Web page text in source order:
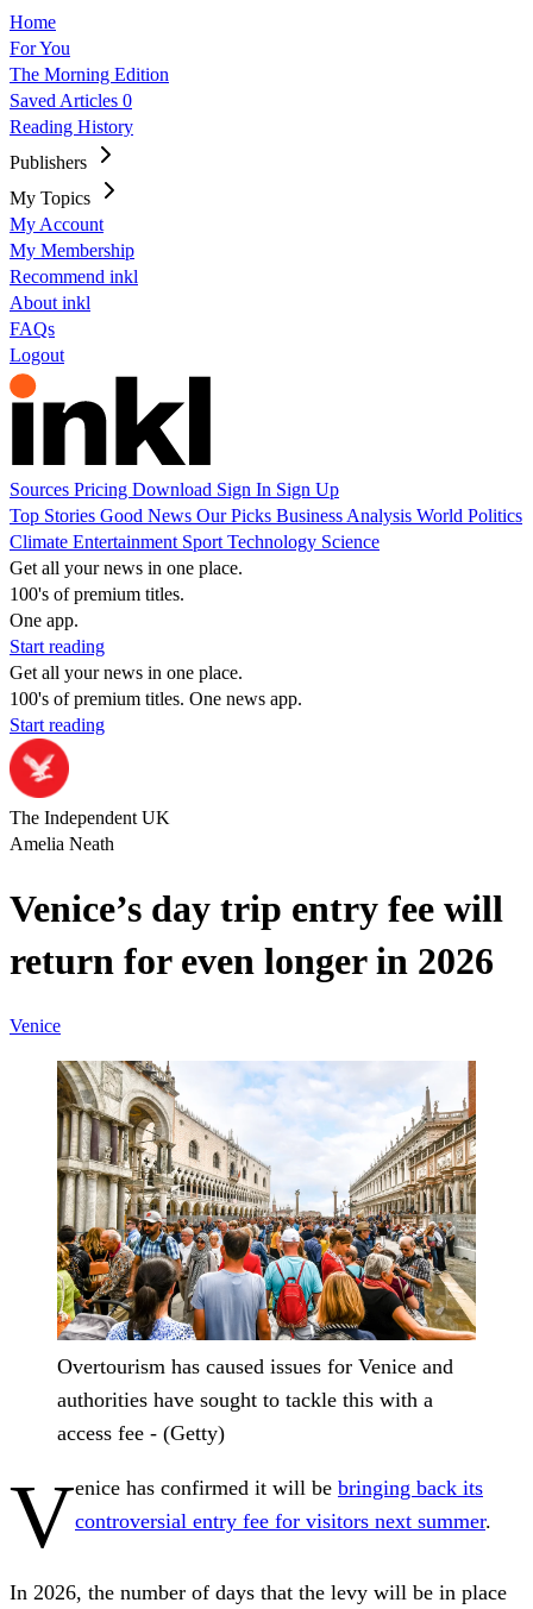
Home
For You
The Morning Edition
Saved Articles 0
Reading History
Publishers
My Topics
My Account
My Membership
Recommend inkl
About inkl
FAQs
Logout
Sources Pricing Download Sign In Sign Up
Top Stories Good News Our Picks Business Analysis World Politics
Climate Entertainment Sport Technology Science
Get all your news in one place.
100's of premium titles.
One app.
Start reading
Get all your news in one place.
100's of premium titles. One news app.
Start reading
The Independent UK
Amelia Neath
Venice’s day trip entry fee will
return for even longer in 2026
Venice
Overtourism has caused issues for Venice and
authorities have sought to tackle this with a
access fee - (Getty)
Venice has confirmed it will be bringing back its
controversial entry fee for visitors next summer.
In 2026, the number of days that the levy will be in place